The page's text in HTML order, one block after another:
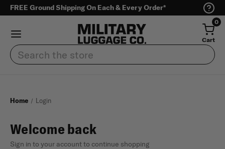
FREE Ground Shipping On Each & Every Order*
0
Cart
Search
Home Login
Welcome back
Sign in to your account to continue shopping